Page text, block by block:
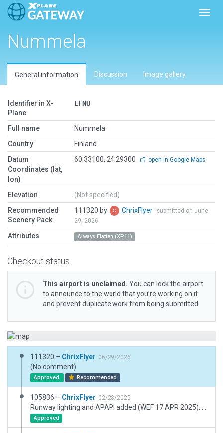
Nummela
General information Discussion Image gallery
Identifier in X-
Plane
EFNU
Full name
Nummela
Country
Finland
Datum
Coordinates (lat,
lon)
60.33100, 24.29300 open in Google Maps
Elevation
(Not specified)
Recommended
Scenery Pack
111320 by ChrixFlyer
submitted on June
29, 2026
Attributes Always Flatten (XP11)
Checkout status
This airport is unclaimed. You can lock the airport
to announce to the world that you’re working on it
and prevent duplicate work from being submitted.
111320 – ChrixFlyer 06/29/2026
(No comment)
Approved Recommended
105836 – ChrixFlyer 02/28/2025
Approved